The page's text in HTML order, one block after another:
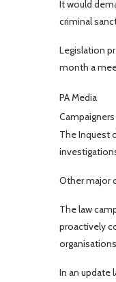
It would
criminal
Legislation
month a
PA Media
The Inquest
Other major
The law
proactively
In an update